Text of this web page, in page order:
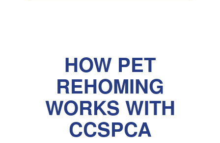
HOW PET
REHOMING
WORKS WITH
CCSPCA